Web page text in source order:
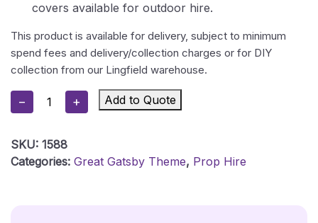
covers available for outdoor hire.
This product is available for delivery, subject to minimum
spend fees and delivery/collection charges or for DIY
collection from our Lingfield warehouse.
−
Silhouette
Board
1920's
Starburst
+ Add to Quote
SKU: 1588
Categories: Great Gatsby Theme, Prop Hire